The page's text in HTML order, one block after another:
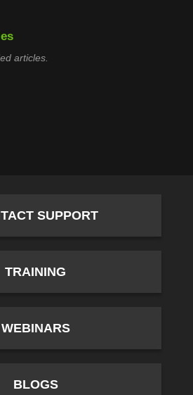
articles.
SUPPORT
TRAINING
WEBINARS
BLOGS